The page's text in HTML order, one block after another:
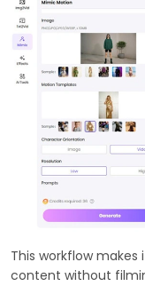
This workflow
content without